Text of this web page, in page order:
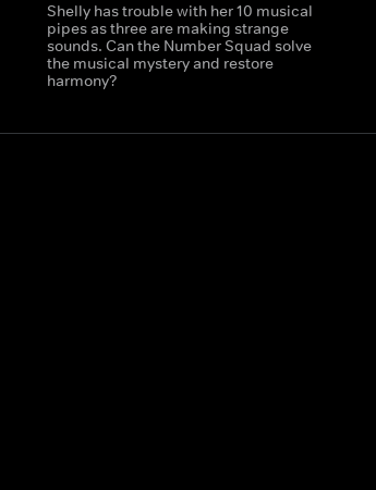
Shelly has trouble with her 10 musical
pipes as three are making strange
sounds. Can the Number Squad solve
the musical mystery and restore
harmony?